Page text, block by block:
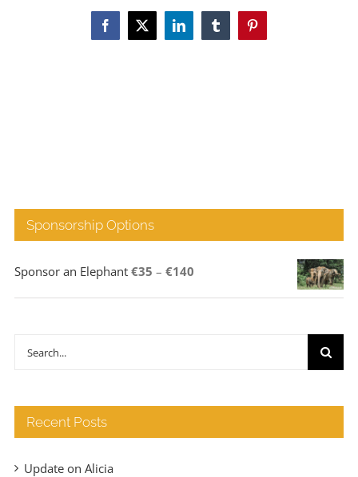
Facebook
X LinkedInTumblrPinterest
Sponsorship Options
Sponsor an Elephant €35 – €140Price
range:
Search
Recent Posts
Update on Alicia